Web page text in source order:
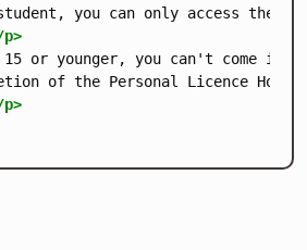
you can only access the
or younger, you can't come
of the Personal Licence